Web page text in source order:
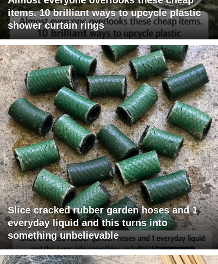
items. 10 brilliant ways to upcycle plastic
shower curtain rings
Slice cracked rubber garden hoses and 1
everyday liquid and this turns into
something unbelievable